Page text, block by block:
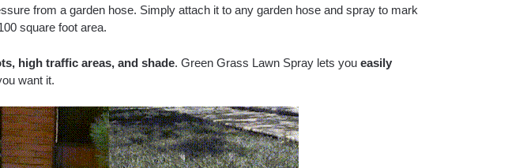
from a garden hose. Simply attach it to any garden hose and spray to mark
square foot area.
high traffic areas, and shade. Green Grass Lawn Spray lets you easily
want it.